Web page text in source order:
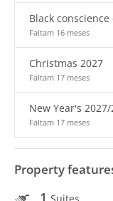
Black conscience
Faltam 16 meses
Christmas 2027
Faltam 17 meses
New Year's
Faltam 17 meses
Property
1